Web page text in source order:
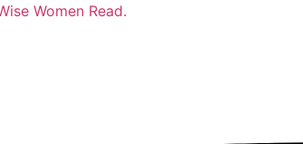
Women Read.